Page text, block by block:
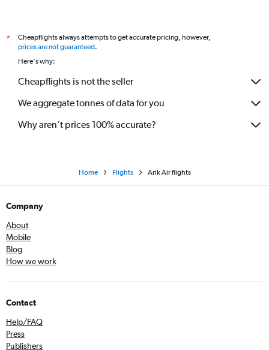
*
Cheapflights always attempts to get accurate pricing, however,
prices are not guaranteed.
Here's why:
Cheapflights is not the seller
We aggregate tonnes of data for you
Why aren’t prices 100% accurate?
Home Flights Arik Air flights
Company
About
Mobile
Blog
How we work
Contact
Help/FAQ
Press
Publishers